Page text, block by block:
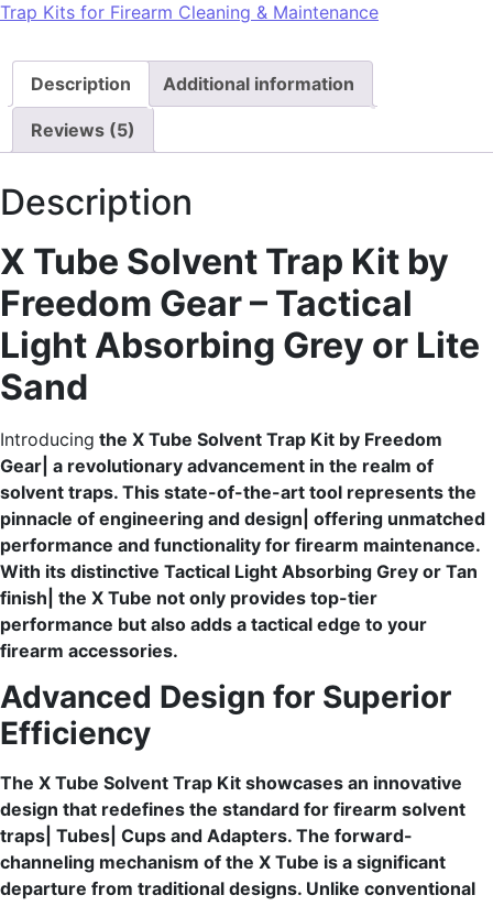
Trap Kits for Firearm Cleaning & Maintenance
Description Additional information
Reviews (5)
Description
X Tube Solvent Trap Kit by
Freedom Gear – Tactical
Light Absorbing Grey or Lite
Sand
Introducing the X Tube Solvent Trap Kit by Freedom
Gear| a revolutionary advancement in the realm of
solvent traps. This state-of-the-art tool represents the
pinnacle of engineering and design| offering unmatched
performance and functionality for firearm maintenance.
With its distinctive Tactical Light Absorbing Grey or Tan
finish| the X Tube not only provides top-tier
performance but also adds a tactical edge to your
firearm accessories.
Advanced Design for Superior
Efficiency
The X Tube Solvent Trap Kit showcases an innovative
design that redefines the standard for firearm solvent
traps| Tubes| Cups and Adapters. The forward-
channeling mechanism of the X Tube is a significant
departure from traditional designs. Unlike conventional